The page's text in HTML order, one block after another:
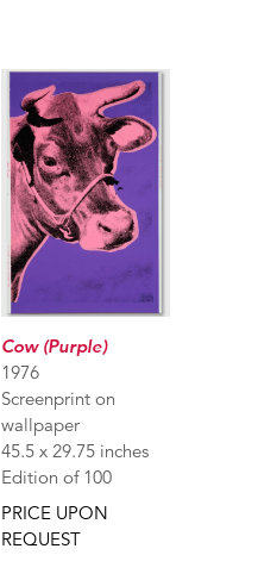
Cow (Purple)
1976
Screenprint on
wallpaper
45.5 x 29.75 inches
Edition of 100
PRICE UPON
REQUEST